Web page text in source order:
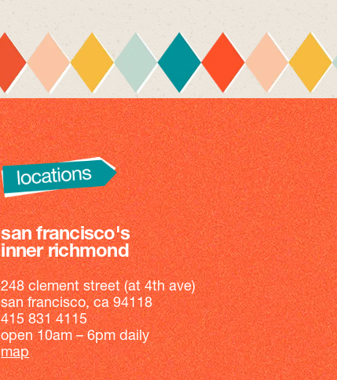
san francisco's
inner richmond
248 clement street (at 4th ave)
san francisco, ca 94118
415 831 4115
open 10am – 6pm daily
map